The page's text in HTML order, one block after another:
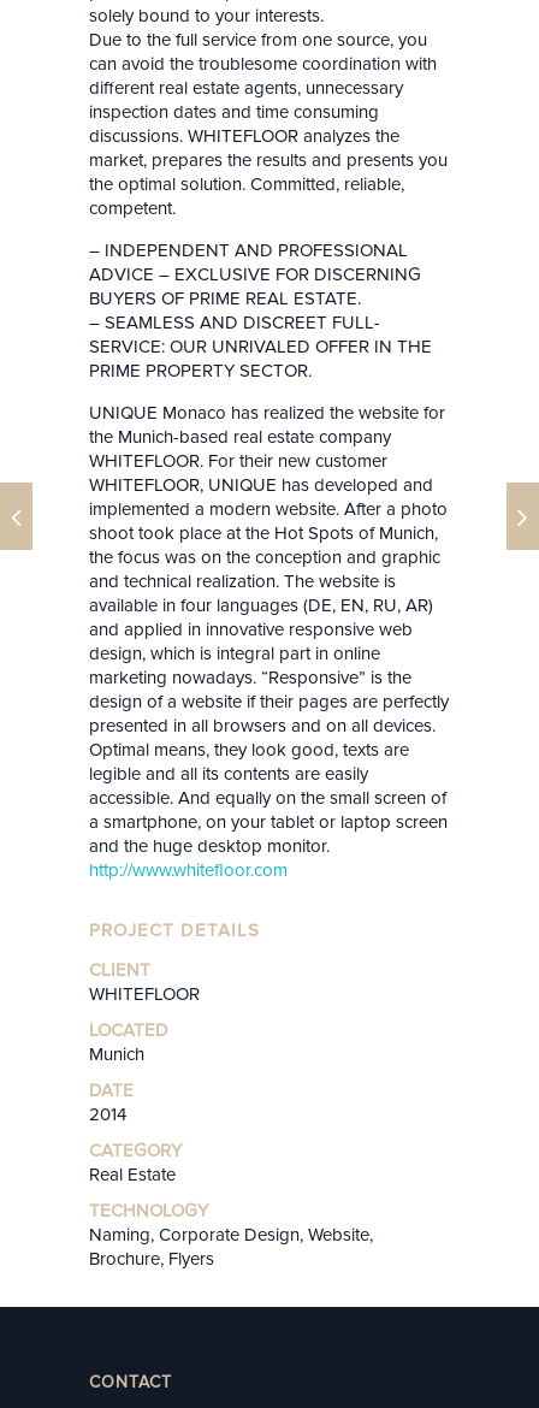
solely bound to your interests.
Due to the full service from one source, you
can avoid the troublesome coordination with
different real estate agents, unnecessary
inspection dates and time consuming
discussions. WHITEFLOOR analyzes the
market, prepares the results and presents you
the optimal solution. Committed, reliable,
competent.
– INDEPENDENT AND PROFESSIONAL
ADVICE – EXCLUSIVE FOR DISCERNING
BUYERS OF PRIME REAL ESTATE.
– SEAMLESS AND DISCREET FULL-
SERVICE: OUR UNRIVALED OFFER IN THE
PRIME PROPERTY SECTOR.
UNIQUE Monaco has realized the website for
the Munich-based real estate company
WHITEFLOOR. For their new customer
WHITEFLOOR, UNIQUE has developed and
implemented a modern website. After a photo
shoot took place at the Hot Spots of Munich,
the focus was on the conception and graphic
and technical realization. The website is
available in four languages (DE, EN, RU, AR)
and applied in innovative responsive web
design, which is integral part in online
marketing nowadays. “Responsive” is the
design of a website if their pages are perfectly
presented in all browsers and on all devices.
Optimal means, they look good, texts are
legible and all its contents are easily
accessible. And equally on the small screen of
a smartphone, on your tablet or laptop screen
and the huge desktop monitor.
http://www.whitefloor.com
PROJECT DETAILS
CLIENT
WHITEFLOOR
LOCATED
Munich
DATE
2014
CATEGORY
Real Estate
TECHNOLOGY
Naming, Corporate Design, Website,
Brochure, Flyers
CONTACT